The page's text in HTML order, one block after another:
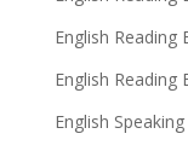
English Reading
English Reading
English